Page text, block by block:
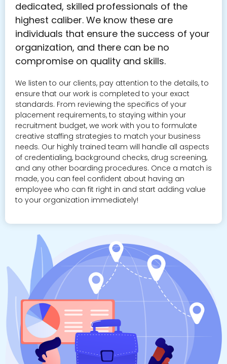
dedicated, skilled professionals of the
highest caliber. We know these are
individuals that ensure the success of your
organization, and there can be no
compromise on quality and skills.
We listen to our clients, pay attention to the details, to
ensure that our work is completed to your exact
standards. From reviewing the specifics of your
placement requirements, to staying within your
recruitment budget, we work with you to formulate
creative staffing strategies to match your business
needs. Our highly trained team will handle all aspects
of credentialing, background checks, drug screening,
and any other boarding procedures. Once a match is
made, you can feel confident about having an
employee who can fit right in and start adding value
to your organization immediately!